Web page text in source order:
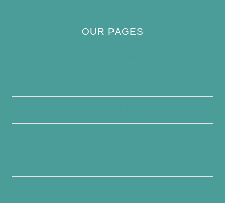
OUR PAGES